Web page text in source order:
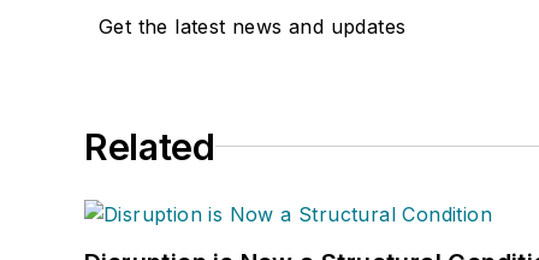
Get the latest news and updates
Related